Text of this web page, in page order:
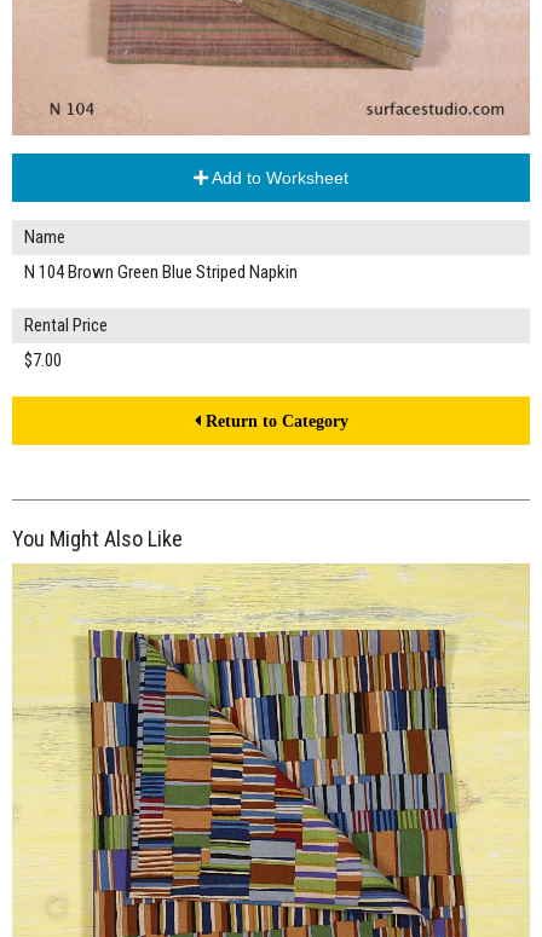
Add to Worksheet
Name
N 104 Brown Green Blue Striped Napkin
Rental Price
$7.00
Return to Category
You Might Also Like
$7.00